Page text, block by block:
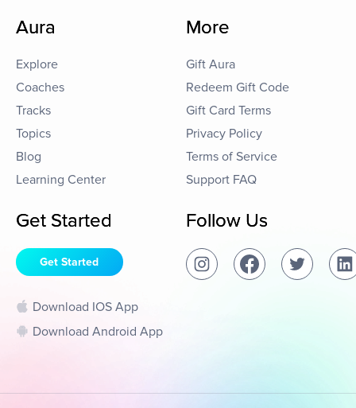
Aura
Explore
Coaches
Tracks
Topics
Blog
Learning Center
More
Gift Aura
Redeem Gift Code
Gift Card Terms
Privacy Policy
Terms of Service
Support FAQ
Get Started
Get Started
Download IOS App
Download Android App
Follow Us